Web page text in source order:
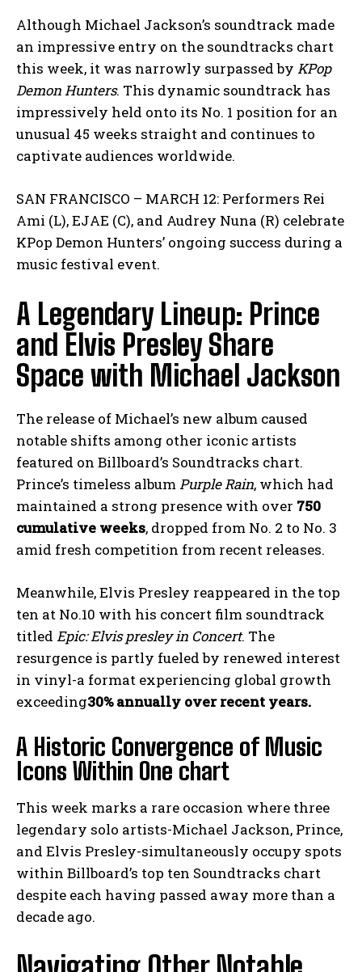
Although Michael Jackson’s soundtrack made
an impressive entry on the soundtracks chart
this week, it was narrowly surpassed by KPop
Demon Hunters. This dynamic soundtrack has
impressively held onto its No. 1 position for an
unusual 45 weeks straight and continues to
captivate audiences worldwide.
SAN FRANCISCO – MARCH 12: Performers Rei
Ami (L), EJAE (C), and Audrey Nuna (R) celebrate
KPop Demon Hunters’ ongoing success during a
music festival event.
A Legendary Lineup: Prince
and Elvis Presley Share
Space with Michael Jackson
The release of Michael’s new album caused
notable shifts among other iconic artists
featured on Billboard’s Soundtracks chart.
Prince’s timeless albumPurple Rain, which had
maintained a strong presence with over 750
cumulative weeks, dropped from No. 2 to No. 3
amid fresh competition from recent releases.
Meanwhile, Elvis Presley reappeared in the top
ten at No.10 with his concert film soundtrack
titled Epic: Elvis presley in Concert. The
resurgence is partly fueled by renewed interest
in vinyl-a format experiencing global growth
exceeding30% annually over recent years.
A Historic Convergence of Music
Icons Within One chart
This week marks a rare occasion where three
legendary solo artists-Michael Jackson, Prince,
and Elvis Presley-simultaneously occupy spots
within Billboard’s top ten Soundtracks chart
despite each having passed away more than a
decade ago.